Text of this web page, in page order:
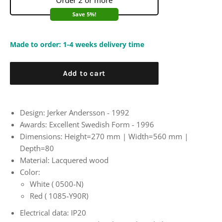
Save 5%!
Made to order: 1-4 weeks delivery time
Add to cart
Design: Jerker Andersson - 1992
Awards: Excellent Swedish Form - 1996
Dimensions: Height=270 mm | Width=560 mm |
Depth=80
Material: Lacquered wood
Color:
White ( 0500-N)
Red ( 1085-Y90R)
Electrical data: IP20